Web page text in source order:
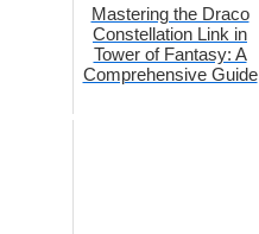
Mastering the Draco
Constellation Link in
Tower of Fantasy: A
Comprehensive Guide